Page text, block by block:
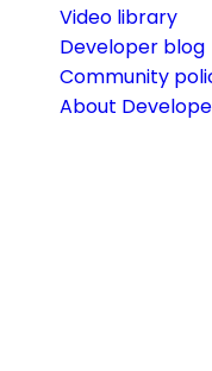
Video library
Developer blog
Community
About